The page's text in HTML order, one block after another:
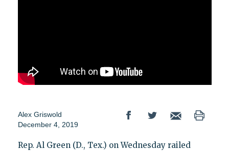
Alex Griswold
December 4, 2019
Rep. Al Green (D., Tex.) on Wednesday railed